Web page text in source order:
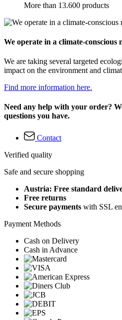
More than 13.600 products
We operate in a climate-conscious
We are taking several targeted
impact on the environment and
Find more information here.
Need any help with your order?
questions you have.
Contact
Verified quality
Safe and secure shopping
Austria: Free standard
Free returns
Secure payments with SSL
Payment Methods
Cash on Delivery
Cash in Advance